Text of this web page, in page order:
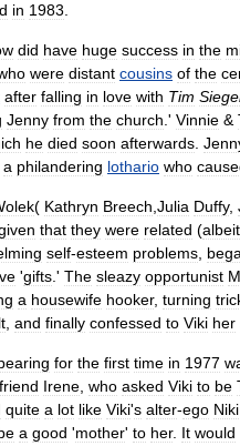
in 1983
did have huge success in the
were distant cousins of the
after falling in love with Tim
Jenny from the church .' Vinnie &
he died soon afterwards
a philandering lothario who
( Kathryn Breech Julia Duffy,
that they were related (albeit
self-esteem problems
'gifts .' The sleazy opportunist
a housewife hooker, turning
and finally confessed to Viki her
for the first time in 1977
friend Irene who asked Viki to be
quite a lot like Viki's alter-ego Niki
a good 'mother' to her. It would